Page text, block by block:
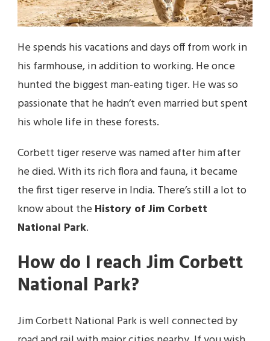
He spends his vacations and days off from work in
his farmhouse, in addition to working. He once
hunted the biggest man-eating tiger. He was so
passionate that he hadn’t even married but spent
his whole life in these forests.
Corbett tiger reserve was named after him after
he died. With its rich flora and fauna, it became
the first tiger reserve in India. There’s still a lot to
know about the History of Jim Corbett
National Park.
How do I reach Jim Corbett
National Park?
Jim Corbett National Park is well connected by